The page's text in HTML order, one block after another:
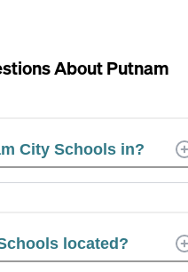
AboutPutnam
City Schools in?
located?